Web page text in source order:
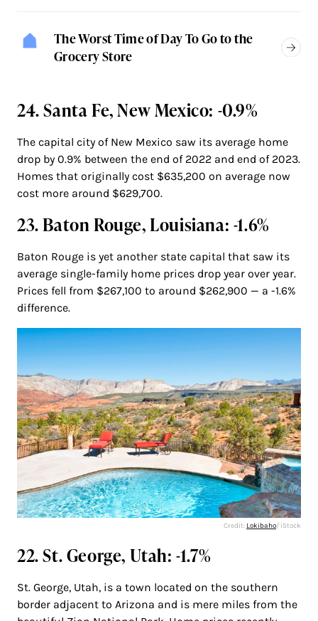
The Worst Time of Day To Go to the
Grocery Store
24. Santa Fe, New Mexico: -0.9%
The capital city of New Mexico saw its average home
drop by 0.9% between the end of 2022 and end of 2023.
Homes that originally cost $635,200 on average now
cost more around $629,700.
23. Baton Rouge, Louisiana: -1.6%
Baton Rouge is yet another state capital that saw its
average single-family home prices drop year over year.
Prices fell from $267,100 to around $262,900 — a -1.6%
difference.
Credit: Lokibaho/ iStock
22. St. George, Utah: -1.7%
St. George, Utah, is a town located on the southern
border adjacent to Arizona and is mere miles from the